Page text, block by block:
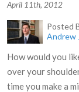
April 11th, 2012
Posted
Andrew
How would you
over your
time you make a